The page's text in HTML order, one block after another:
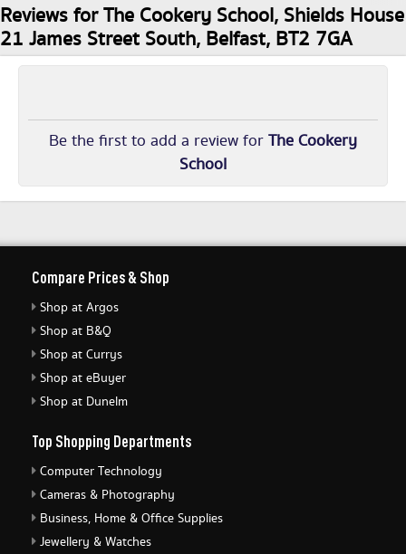
Reviews for The Cookery School, Shields House
21 James Street South, Belfast, BT2 7GA
Be the first to add a review forThe Cookery
School
Compare Prices & Shop
Shop at Argos
Shop at B&Q
Shop at Currys
Shop at eBuyer
Shop at Dunelm
Top Shopping Departments
Computer Technology
Cameras & Photography
Business, Home & Office Supplies
Jewellery & Watches